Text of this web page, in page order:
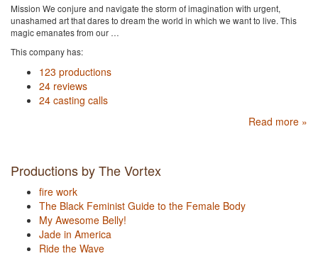
Mission We conjure and navigate the storm of imagination with urgent,
unashamed art that dares to dream the world in which we want to live. This
magic emanates from our …
This company has:
123 productions
24 reviews
24 casting calls
Read more »
Productions by The Vortex
fire work
The Black Feminist Guide to the Female Body
My Awesome Belly!
Jade in America
Ride the Wave